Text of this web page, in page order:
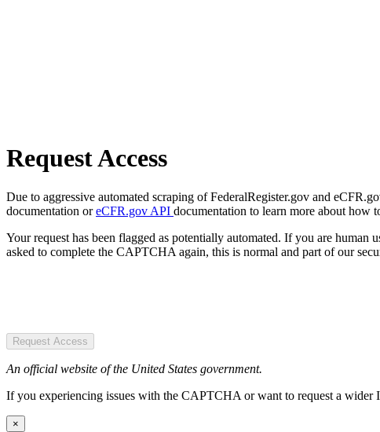
Request Access
Due to aggressive automated scraping of FederalRegister.gov and
documentation oreCFR.gov API documentation to learn more about how
Your request has been flagged as potentially automated. If you are
asked to complete the CAPTCHA again, this is normal and part of our
Request Access
An official website of the United States government.
If you experiencing issues with the CAPTCHA or want to request a wider
×